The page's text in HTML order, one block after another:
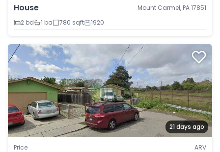
House
Mount Carmel, PA 17851
2 bd
1 ba 780 sqft 1920
21 days ago
Price ARV